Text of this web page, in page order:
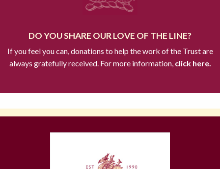
DO YOU SHARE OUR LOVE OF THE LINE?
If you feel you can, donations to help the work of the Trust are
always gratefully received. For more information,click here.